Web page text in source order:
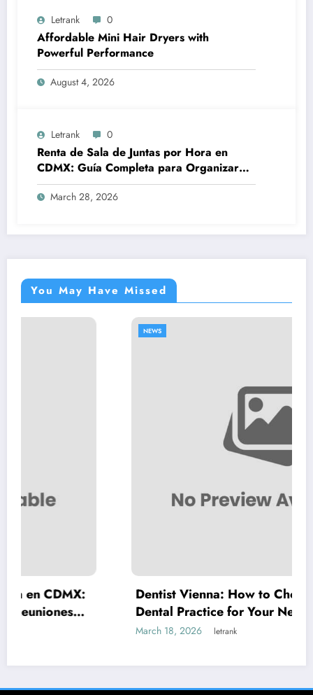
Letrank 0
Affordable Mini Hair Dryers with
Powerful Performance
August 4, 2026
Letrank 0
Renta de Sala de Juntas por Hora en
CDMX: Guía Completa para Organizar
Reuniones Profesionales sin
Complicaciones
March 28, 2026
You May Have Missed
Dentist Vienna: How to Choose the Right
Dental Practice for Your Needs
letrank